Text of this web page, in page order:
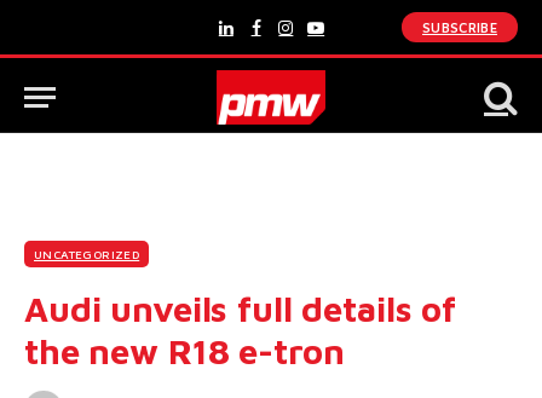
LinkedInFacebook
Instagram
YouTube
SUBSCRIBE
UNCATEGORIZED
Audi unveils full details of
the new R18 e-tron